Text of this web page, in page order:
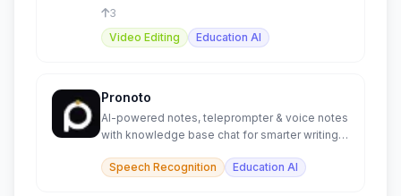
productivity.
3
Video Editing
Education AI
Pronoto
AI-powered notes, teleprompter & voice notes
with knowledge base chat for smarter writing &
Speech Recognition
Education AI